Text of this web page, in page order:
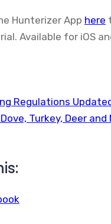
Hunterizer App here
Available for iOS
Regulations
Turkey, Deer and